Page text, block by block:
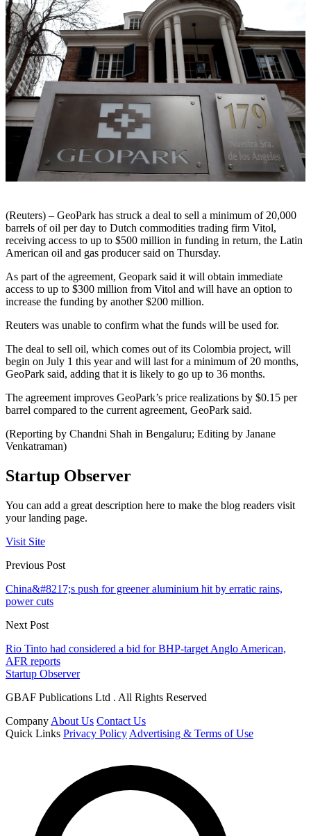
(Reuters) – GeoPark has struck a deal to sell a minimum of 20,000
barrels of oil per day to Dutch commodities trading firm Vitol,
receiving access to up to $500 million in funding in return, the Latin
American oil and gas producer said on Thursday.
As part of the agreement, Geopark said it will obtain immediate
access to up to $300 million from Vitol and will have an option to
increase the funding by another $200 million.
Reuters was unable to confirm what the funds will be used for.
The deal to sell oil, which comes out of its Colombia project, will
begin on July 1 this year and will last for a minimum of 20 months,
GeoPark said, adding that it is likely to go up to 36 months.
The agreement improves GeoPark’s price realizations by $0.15 per
barrel compared to the current agreement, GeoPark said.
(Reporting by Chandni Shah in Bengaluru; Editing by Janane
Venkatraman)
Startup Observer
You can add a great description here to make the blog readers visit
your landing page.
Visit Site
Previous Post
China&#8217;s push for greener aluminium hit by erratic rains,
power cuts
Next Post
Rio Tinto had considered a bid for BHP-target Anglo American,
AFR reports
Startup Observer
GBAF Publications Ltd . All Rights Reserved
Company About Us Contact Us
Quick Links Privacy Policy Advertising & Terms of Use